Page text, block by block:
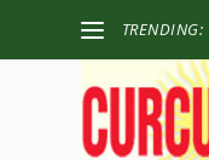
TRENDING: